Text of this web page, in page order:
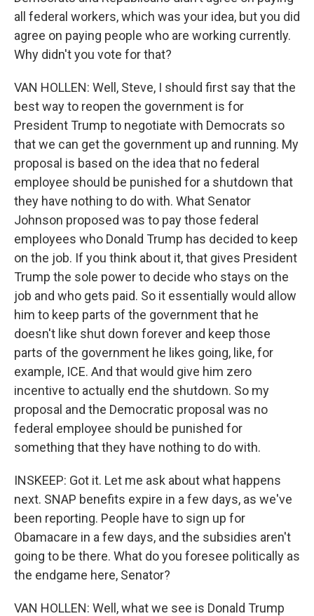
all federal workers, which was your idea, but you did
agree on paying people who are working currently.
Why didn't you vote for that?
VAN HOLLEN: Well, Steve, I should first say that the
best way to reopen the government is for
President Trump to negotiate with Democrats so
that we can get the government up and running. My
proposal is based on the idea that no federal
employee should be punished for a shutdown that
they have nothing to do with. What Senator
Johnson proposed was to pay those federal
employees who Donald Trump has decided to keep
on the job. If you think about it, that gives President
Trump the sole power to decide who stays on the
job and who gets paid. So it essentially would allow
him to keep parts of the government that he
doesn't like shut down forever and keep those
parts of the government he likes going, like, for
example, ICE. And that would give him zero
incentive to actually end the shutdown. So my
proposal and the Democratic proposal was no
federal employee should be punished for
something that they have nothing to do with.
INSKEEP: Got it. Let me ask about what happens
next. SNAP benefits expire in a few days, as we've
been reporting. People have to sign up for
Obamacare in a few days, and the subsidies aren't
going to be there. What do you foresee politically as
the endgame here, Senator?
VAN HOLLEN: Well, what we see is Donald Trump